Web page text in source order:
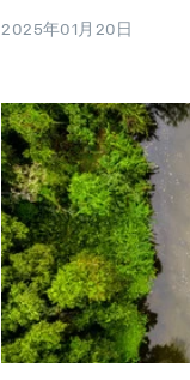
2025年01月20日